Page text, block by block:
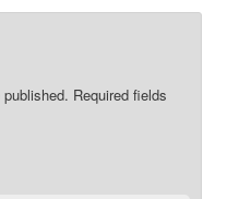
Required fields